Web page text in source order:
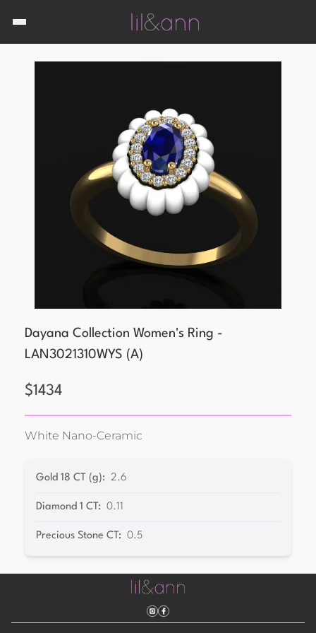
Dayana Collection Women's Ring -
LAN3021310WYS (A)
$1434
White Nano-Ceramic
Gold 18 CT (g): 2.6
Diamond 1 CT : 0.11
Precious Stone CT : 0.5